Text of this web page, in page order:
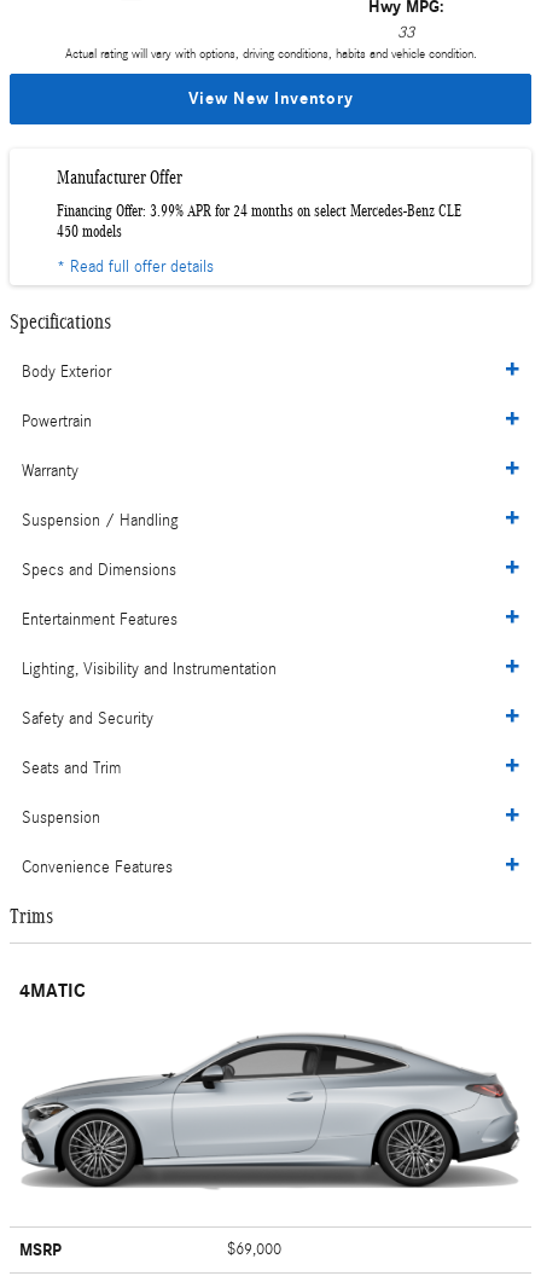
Hwy MPG:
33
Actual rating will vary with options, driving conditions, habits and vehicle condition.
View New Inventory
Manufacturer Offer
Financing Offer: 3.99% APR for 24 months on select Mercedes-Benz CLE
450 models
* Read full offer details
Specifications
Body Exterior
Powertrain
Warranty
Suspension / Handling
Specs and Dimensions
Entertainment Features
Lighting, Visibility and Instrumentation
Safety and Security
Seats and Trim
Suspension
Convenience Features
Trims
4MATIC
MSRP $69,000